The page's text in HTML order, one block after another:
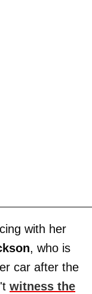
with her
, who is
car after the
witness the